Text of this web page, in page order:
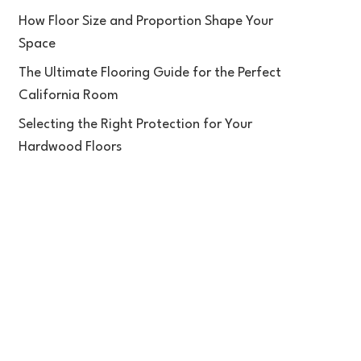
How Floor Size and Proportion Shape Your
Space
The Ultimate Flooring Guide for the Perfect
California Room
Selecting the Right Protection for Your
Hardwood Floors